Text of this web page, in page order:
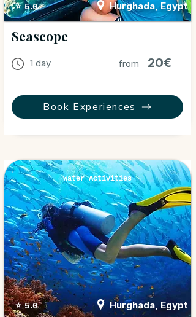
⭐ 5.0 Hurghada, Egypt
Seascope
1 day from 20€
Book Experiences
Water Activities
⭐ 5.0 Hurghada, Egypt